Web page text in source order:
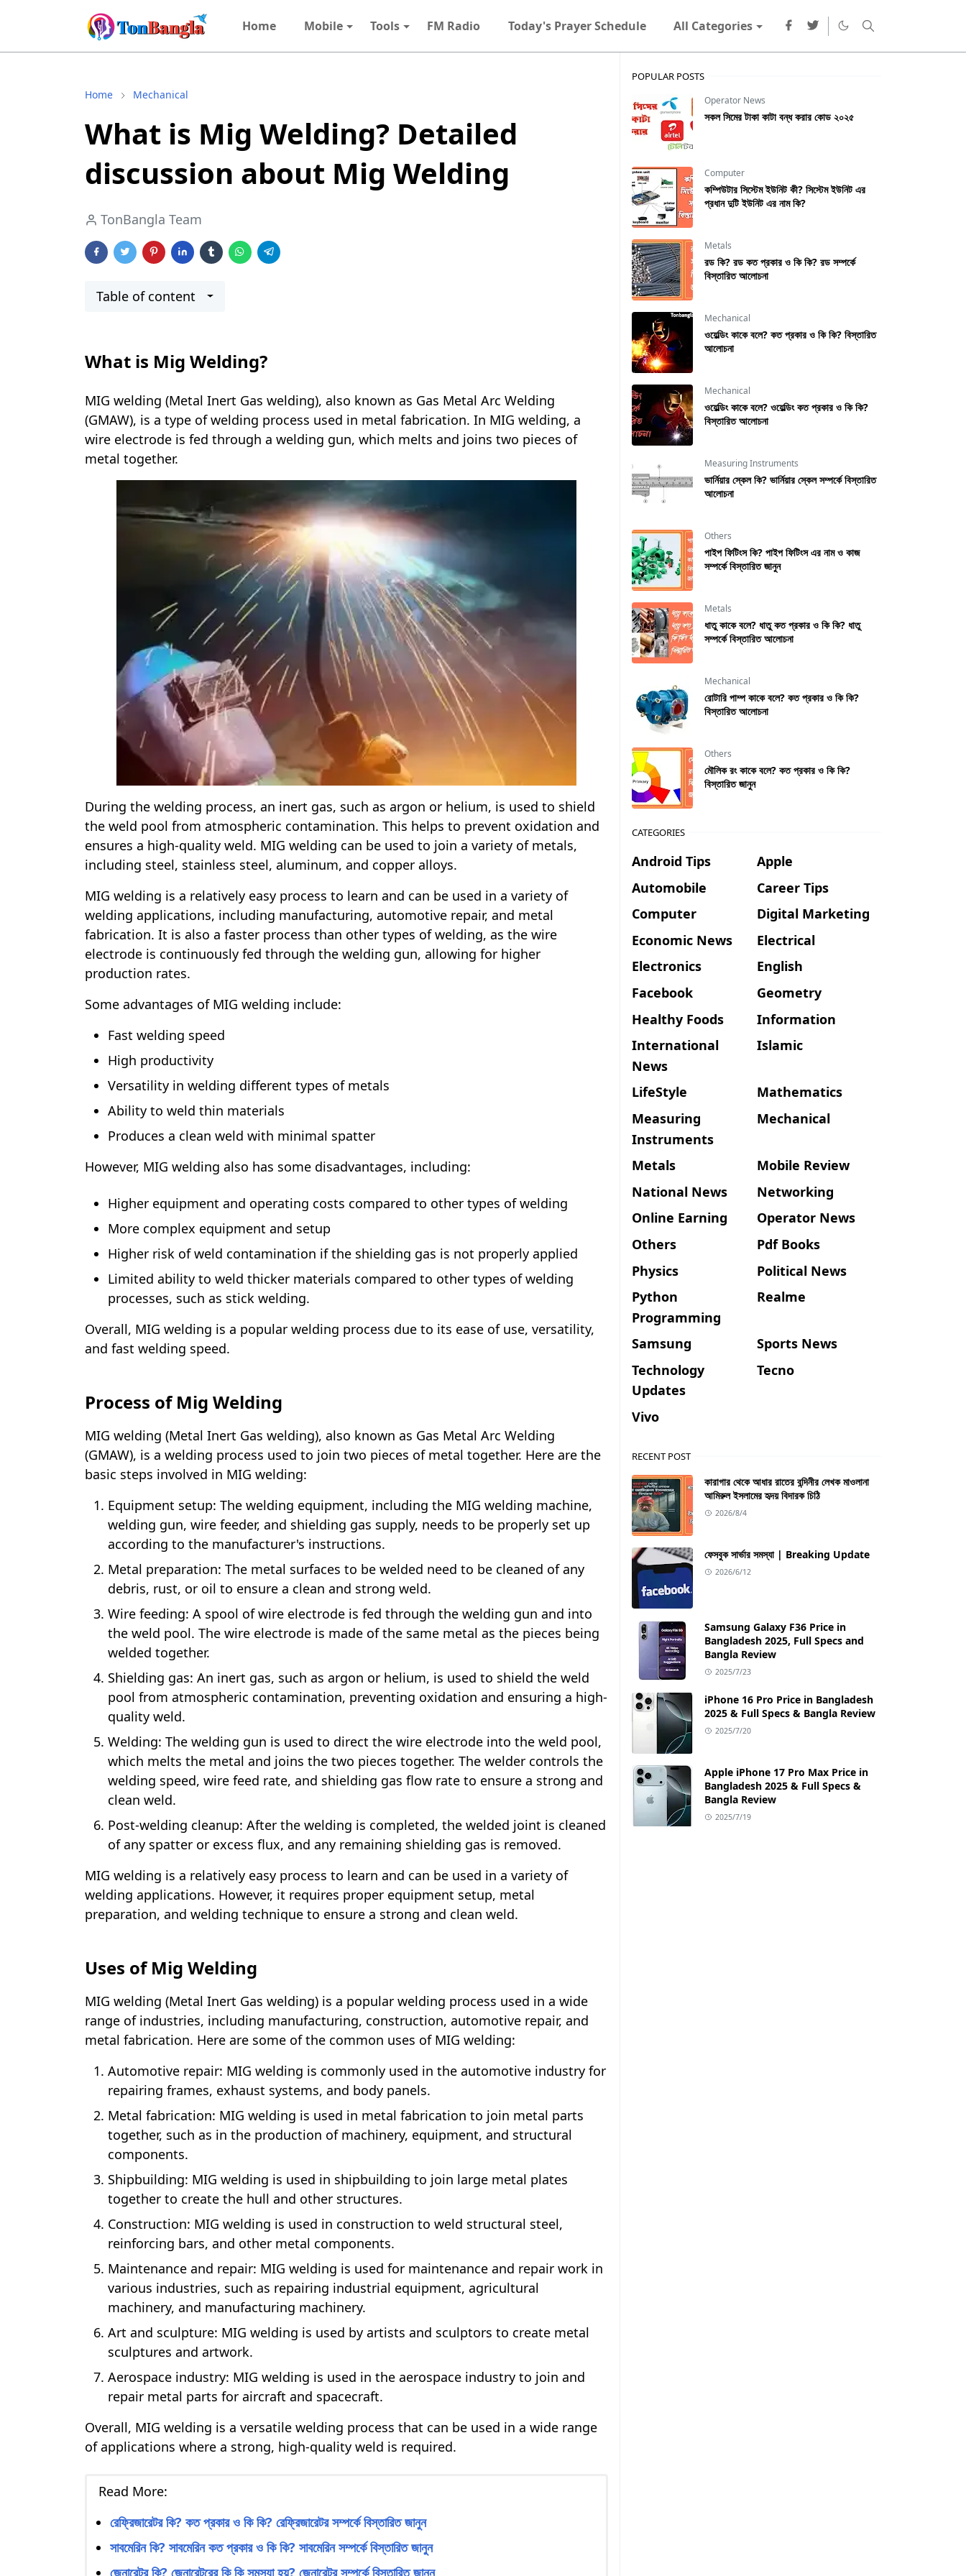
Home Mobile Tools FM Radio Today's Prayer Schedule All Categories
Home Mechanical
What is Mig Welding? Detailed
discussion about Mig Welding
TonBangla Team
Table of content
What is Mig Welding?
MIG welding (Metal Inert Gas welding), also known as Gas Metal Arc Welding
(GMAW), is a type of welding process used in metal fabrication. In MIG welding, a
wire electrode is fed through a welding gun, which melts and joins two pieces of
metal together.
During the welding process, an inert gas, such as argon or helium, is used to shield
the weld pool from atmospheric contamination. This helps to prevent oxidation and
ensures a high-quality weld. MIG welding can be used to join a variety of metals,
including steel, stainless steel, aluminum, and copper alloys.
MIG welding is a relatively easy process to learn and can be used in a variety of
welding applications, including manufacturing, automotive repair, and metal
fabrication. It is also a faster process than other types of welding, as the wire
electrode is continuously fed through the welding gun, allowing for higher
production rates.
Some advantages of MIG welding include:
Fast welding speed
High productivity
Versatility in welding different types of metals
Ability to weld thin materials
Produces a clean weld with minimal spatter
However, MIG welding also has some disadvantages, including:
Higher equipment and operating costs compared to other types of welding
More complex equipment and setup
Higher risk of weld contamination if the shielding gas is not properly applied
Limited ability to weld thicker materials compared to other types of welding
processes, such as stick welding.
Overall, MIG welding is a popular welding process due to its ease of use, versatility,
and fast welding speed.
Process of Mig Welding
MIG welding (Metal Inert Gas welding), also known as Gas Metal Arc Welding
(GMAW), is a welding process used to join two pieces of metal together. Here are the
basic steps involved in MIG welding:
Equipment setup: The welding equipment, including the MIG welding machine,
welding gun, wire feeder, and shielding gas supply, needs to be properly set up
according to the manufacturer's instructions.
Metal preparation: The metal surfaces to be welded need to be cleaned of any
debris, rust, or oil to ensure a clean and strong weld.
Wire feeding: A spool of wire electrode is fed through the welding gun and into
the weld pool. The wire electrode is made of the same metal as the pieces being
welded together.
Shielding gas: An inert gas, such as argon or helium, is used to shield the weld
pool from atmospheric contamination, preventing oxidation and ensuring a high-
quality weld.
Welding: The welding gun is used to direct the wire electrode into the weld pool,
which melts the metal and joins the two pieces together. The welder controls the
welding speed, wire feed rate, and shielding gas flow rate to ensure a strong and
clean weld.
Post-welding cleanup: After the welding is completed, the welded joint is cleaned
of any spatter or excess flux, and any remaining shielding gas is removed.
MIG welding is a relatively easy process to learn and can be used in a variety of
welding applications. However, it requires proper equipment setup, metal
preparation, and welding technique to ensure a strong and clean weld.
Uses of Mig Welding
MIG welding (Metal Inert Gas welding) is a popular welding process used in a wide
range of industries, including manufacturing, construction, automotive repair, and
metal fabrication. Here are some of the common uses of MIG welding:
Automotive repair: MIG welding is commonly used in the automotive industry for
repairing frames, exhaust systems, and body panels.
Metal fabrication: MIG welding is used in metal fabrication to join metal parts
together, such as in the production of machinery, equipment, and structural
components.
Shipbuilding: MIG welding is used in shipbuilding to join large metal plates
together to create the hull and other structures.
Construction: MIG welding is used in construction to weld structural steel,
reinforcing bars, and other metal components.
Maintenance and repair: MIG welding is used for maintenance and repair work in
various industries, such as repairing industrial equipment, agricultural
machinery, and manufacturing machinery.
Art and sculpture: MIG welding is used by artists and sculptors to create metal
sculptures and artwork.
Aerospace industry: MIG welding is used in the aerospace industry to join and
repair metal parts for aircraft and spacecraft.
Overall, MIG welding is a versatile welding process that can be used in a wide range
of applications where a strong, high-quality weld is required.
Read More:
রেফ্রিজারেটর কি? কত প্রকার ও কি কি? রেফ্রিজারেটর সম্পর্কে বিস্তারিত জানুন
সাবমেরিন কি? সাবমেরিন কত প্রকার ও কি কি? সাবমেরিন সম্পর্কে বিস্তারিত জানুন
জেনারেটর কি? জেনারেটরের কি কি সমস্যা হয়? জেনারেটর সম্পর্কে বিস্তারিত জানুন
POPULAR POSTS
Operator News
সকল সিমের টাকা কাটা বন্ধ করার কোড ২০২৫
Computer
কম্পিউটার সিস্টেম ইউনিট কী? সিস্টেম ইউনিট এর
প্রধান দুটি ইউনিট এর নাম কি?
Metals
রড কি? রড কত প্রকার ও কি কি? রড সম্পর্কে
বিস্তারিত আলোচনা
Mechanical
ওয়েল্ডিং কাকে বলে? কত প্রকার ও কি কি? বিস্তারিত
আলোচনা
Mechanical
ওয়েল্ডিং কাকে বলে? ওয়েল্ডিং কত প্রকার ও কি কি?
বিস্তারিত আলোচনা
Measuring Instruments
ভার্নিয়ার স্কেল কি? ভার্নিয়ার স্কেল সম্পর্কে বিস্তারিত
আলোচনা
Others
পাইপ ফিটিংস কি? পাইপ ফিটিংস এর নাম ও কাজ
সম্পর্কে বিস্তারিত জানুন
Metals
ধাতু কাকে বলে? ধাতু কত প্রকার ও কি কি? ধাতু
সম্পর্কে বিস্তারিত আলোচনা
Mechanical
রােটারি পাম্প কাকে বলে? কত প্রকার ও কি কি?
বিস্তারিত আলোচনা
Others
মৌলিক রং কাকে বলে? কত প্রকার ও কি কি?
বিস্তারিত জানুন
CATEGORIES
Android Tips
Apple
Automobile
Career Tips
Computer
Digital Marketing
Economic News
Electrical
Electronics
English
Facebook
Geometry
Healthy Foods
Information
International
News
Islamic
LifeStyle
Mathematics
Measuring
Instruments
Mechanical
Metals
Mobile Review
National News
Networking
Online Earning
Operator News
Others
Pdf Books
Physics
Political News
Python
Programming
Realme
Samsung
Sports News
Technology
Updates
Tecno
Vivo
RECENT POST
কারাগার থেকে আধার রাতের বন্দিনীর লেখক মাওলানা
আমিরুল ইসলামের হৃদয় বিদারক চিঠি
2026/8/4
ফেসবুক সার্ভার সমস্যা | Breaking Update
2026/6/12
Samsung Galaxy F36 Price in
Bangladesh 2025, Full Specs and
Bangla Review
2025/7/23
iPhone 16 Pro Price in Bangladesh
2025 & Full Specs & Bangla Review
2025/7/20
Apple iPhone 17 Pro Max Price in
Bangladesh 2025 & Full Specs &
Bangla Review
2025/7/19